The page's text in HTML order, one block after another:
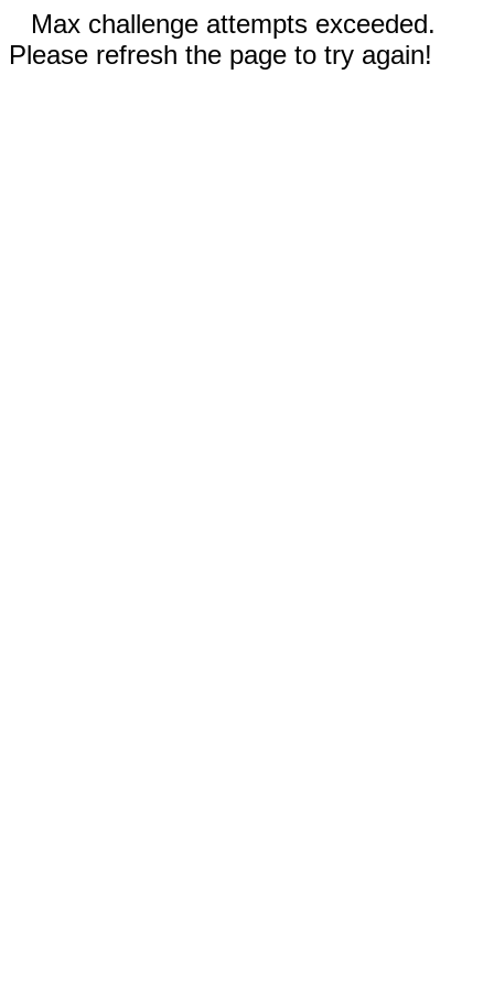
Max challenge attempts exceeded.
Please refresh the page to try again!